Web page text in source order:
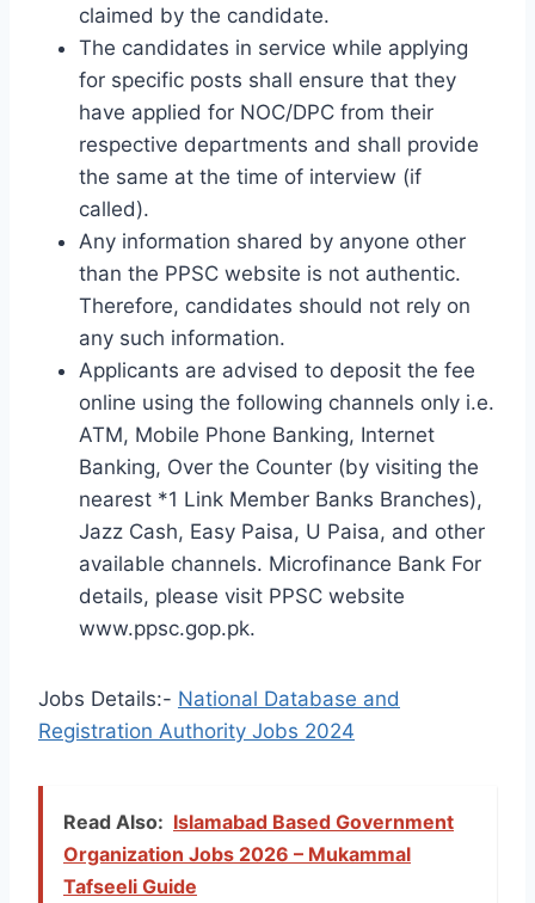
claimed by the candidate.
The candidates in service while applying
for specific posts shall ensure that they
have applied for NOC/DPC from their
respective departments and shall provide
the same at the time of interview (if
called).
Any information shared by anyone other
than the PPSC website is not authentic.
Therefore, candidates should not rely on
any such information.
Applicants are advised to deposit the fee
online using the following channels only i.e.
ATM, Mobile Phone Banking, Internet
Banking, Over the Counter (by visiting the
nearest *1 Link Member Banks Branches),
Jazz Cash, Easy Paisa, U Paisa, and other
available channels. Microfinance Bank For
details, please visit PPSC website
www.ppsc.gop.pk.
Jobs Details:- National Database and
Registration Authority Jobs 2024
Read Also: Islamabad Based Government
Organization Jobs 2026 – Mukammal
Tafseeli Guide